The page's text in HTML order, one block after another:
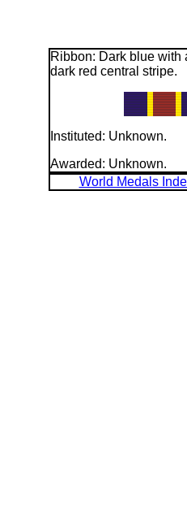
Ribbon: Dark blue with
dark red central stripe.
Instituted: Unknown.
Awarded: Unknown.
World Medals